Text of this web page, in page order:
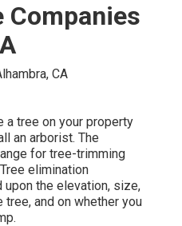
Companies
a tree on your property
an arborist. The
for tree-trimming
elimination
the elevation, size,
and on whether you